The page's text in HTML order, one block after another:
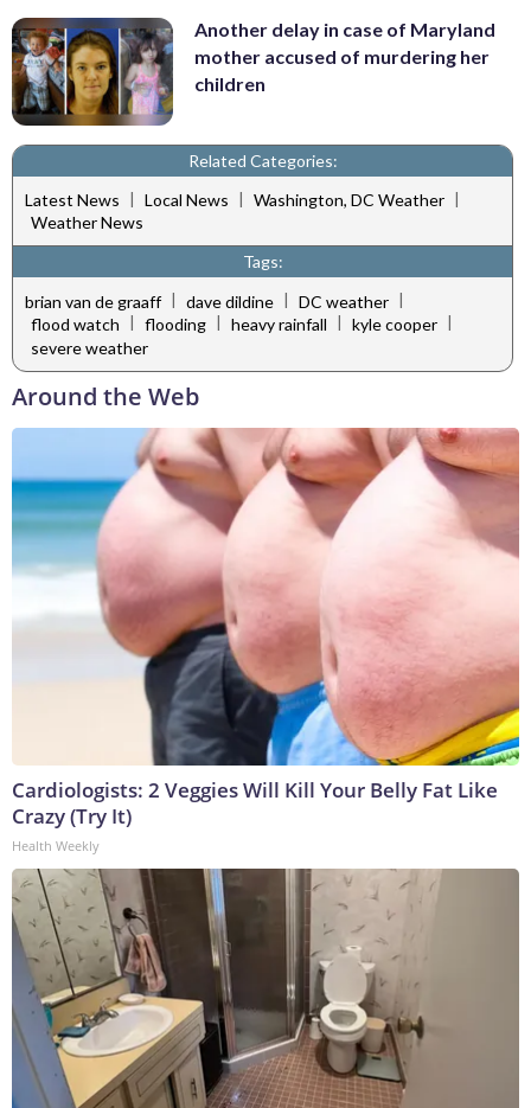
Another delay in case of Maryland
mother accused of murdering her
children
Related Categories:
Latest News | Local News | Washington, DC Weather |
Weather News
Tags:
brian van de graaff
dave dildine DC weather
flood watch
flooding heavy rainfall kyle cooper
severe weather
Around the Web
Cardiologists: 2 Veggies Will Kill Your Belly Fat Like
Crazy (Try It)
Health Weekly